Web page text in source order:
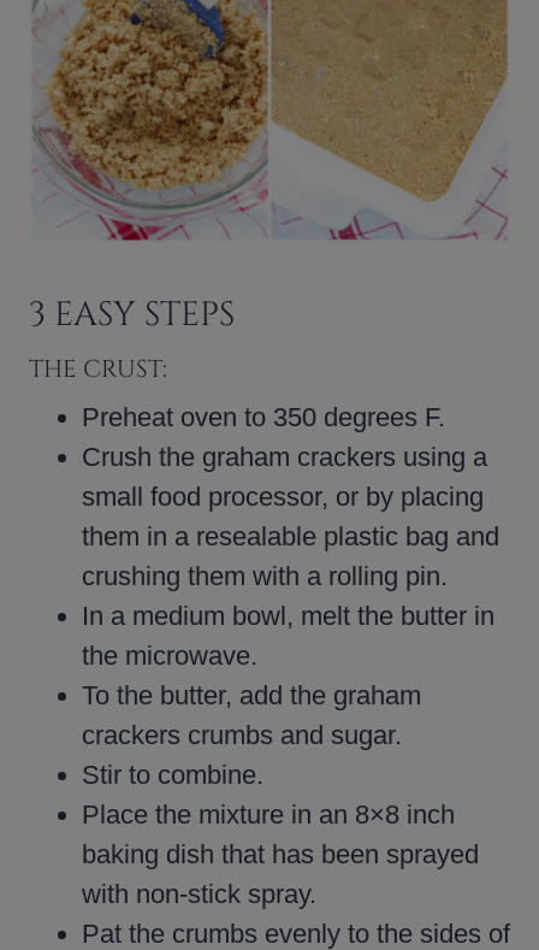
3 EASY STEPS
THE CRUST:
Preheat oven to 350 degrees F.
Crush the graham crackers using a
small food processor, or by placing
them in a resealable plastic bag and
crushing them with a rolling pin.
In a medium bowl, melt the butter in
the microwave.
To the butter, add the graham
crackers crumbs and sugar.
Stir to combine.
Place the mixture in an 8×8 inch
baking dish that has been sprayed
with non-stick spray.
Pat the crumbs evenly to the sides of